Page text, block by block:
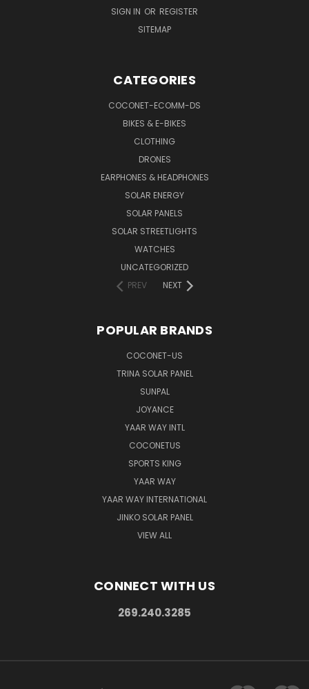
SIGN IN OR REGISTER
SITEMAP
CATEGORIES
COCONET-ECOMM-DS
BIKES & E-BIKES
CLOTHING
DRONES
EARPHONES & HEADPHONES
SOLAR ENERGY
SOLAR PANELS
SOLAR STREETLIGHTS
WATCHES
UNCATEGORIZED
PREV
NEXT
POPULAR BRANDS
COCONET-US
TRINA SOLAR PANEL
SUNPAL
JOYANCE
YAAR WAY INTL
COCONETUS
SPORTS KING
YAAR WAY
YAAR WAY INTERNATIONAL
JINKO SOLAR PANEL
VIEW ALL
CONNECT WITH US
269.240.3285